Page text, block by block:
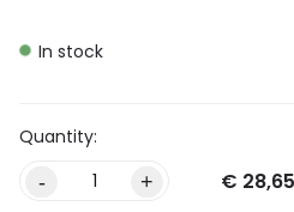
In stock
- + € 28,65
Alternative: